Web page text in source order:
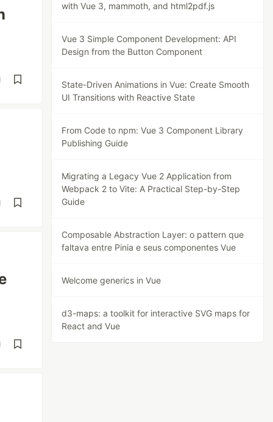
with Vue 3, mammoth, and html2pdf.js
Vue 3 Simple Component Development: API
Design from the Button Component
State-Driven Animations in Vue: Create Smooth
UI Transitions with Reactive State
From Code to npm: Vue 3 Component Library
Publishing Guide
Migrating a Legacy Vue 2 Application from
Webpack 2 to Vite: A Practical Step-by-Step
Guide
Composable Abstraction Layer: o pattern que
faltava entre Pinia e seus componentes Vue
Welcome generics in Vue
d3-maps: a toolkit for interactive SVG maps for
React and Vue